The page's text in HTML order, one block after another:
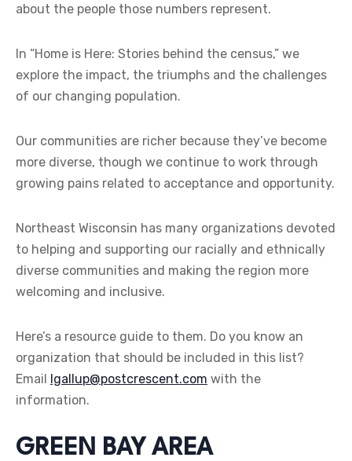
about the people those numbers represent.
In “Home is Here: Stories behind the census,” we
explore the impact, the triumphs and the challenges
of our changing population.
Our communities are richer because they’ve become
more diverse, though we continue to work through
growing pains related to acceptance and opportunity.
Northeast Wisconsin has many organizations devoted
to helping and supporting our racially and ethnically
diverse communities and making the region more
welcoming and inclusive.
Here’s a resource guide to them. Do you know an
organization that should be included in this list?
Email lgallup@postcrescent.com with the
information.
GREEN BAY AREA